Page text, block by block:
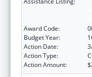
Award Code:
Budget Year:
Action Date:
Action Type:
Action Amount: